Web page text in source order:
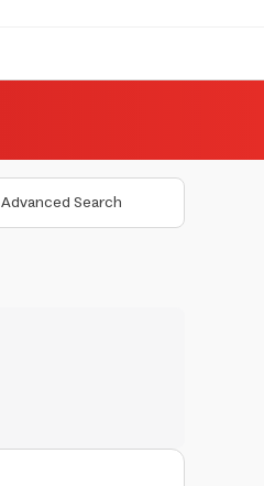
Advanced Search